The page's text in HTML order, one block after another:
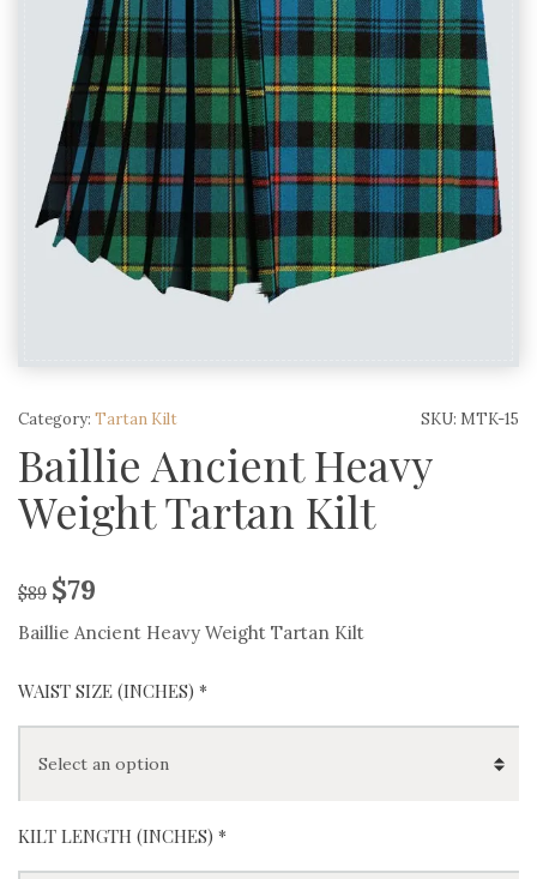
SKU: MTK-15
Category: Tartan Kilt
Baillie Ancient Heavy
Weight Tartan Kilt
$89 $79
Baillie Ancient Heavy Weight Tartan Kilt
WAIST SIZE (INCHES) *
KILT LENGTH (INCHES) *